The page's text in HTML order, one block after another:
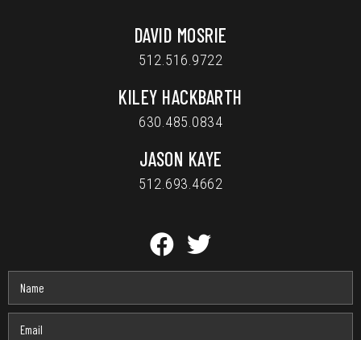
DAVID MOSRIE
512.516.9722
KILEY HACKBARTH
630.485.0834
JASON KAYE
512.693.4662